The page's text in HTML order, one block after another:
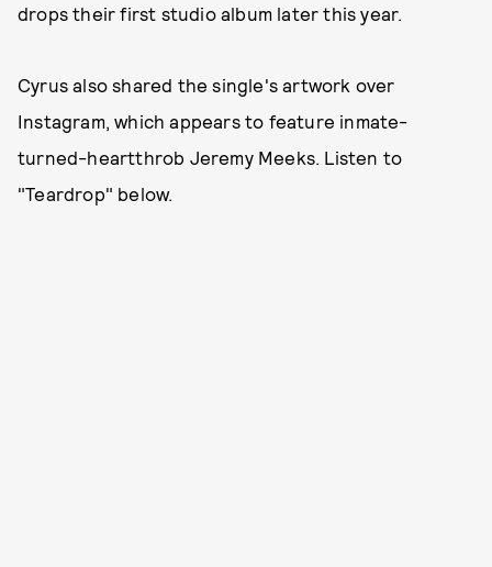
drops their first studio album later this year.
Cyrus also shared the single's artwork over
Instagram, which appears to feature inmate-
turned-heartthrob Jeremy Meeks. Listen to
"Teardrop" below.